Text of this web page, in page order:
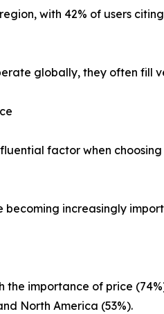
with 42% of users
globally, they often fill
factor when
increasingly
importance of price
North America (53%).